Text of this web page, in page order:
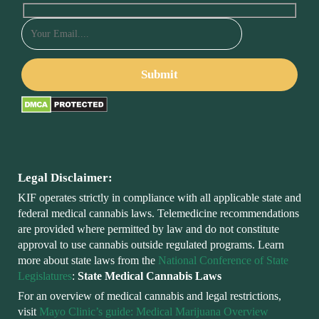
Legal Disclaimer:
KIF operates strictly in compliance with all applicable state and
federal medical cannabis laws. Telemedicine recommendations
are provided where permitted by law and do not constitute
approval to use cannabis outside regulated programs. Learn
more about state laws from the National Conference of State
Legislatures: State Medical Cannabis Laws
For an overview of medical cannabis and legal restrictions,
visit Mayo Clinic’s guide: Medical Marijuana Overview